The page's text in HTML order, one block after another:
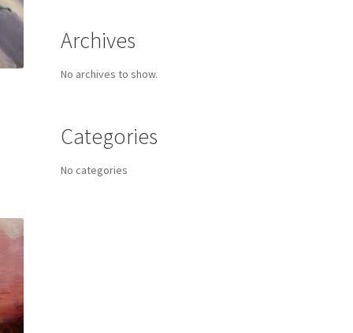
Archives
No archives to show.
Categories
No categories